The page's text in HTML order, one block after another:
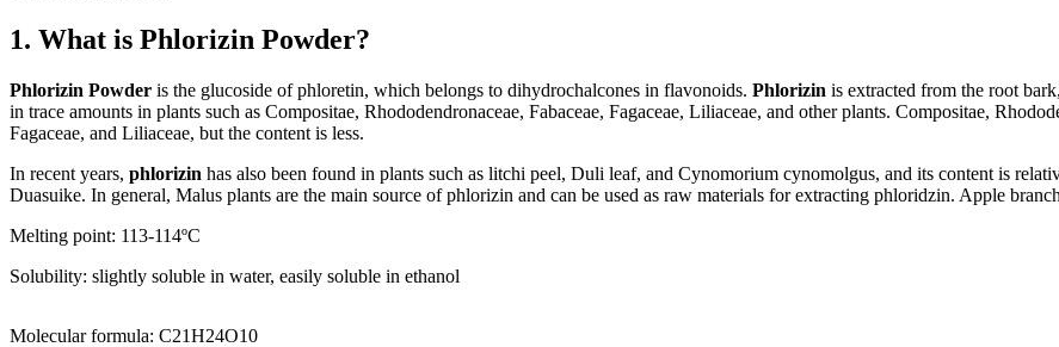
1. What is Phlorizin Powder?
Phlorizin Powder is the glucoside of phloretin, which belongs to dihydrochalcones in flavonoids. Phlorizin is extracted from the root
in trace amounts in plants such as Compositae, Rhododendronaceae, Fabaceae, Fagaceae, Liliaceae, and other plants. Compositae,
Fagaceae, and Liliaceae, but the content is less.
In recent years, phlorizin has also been found in plants such as litchi peel, Duli leaf, and Cynomorium cynomolgus, and its content is
Duasuike. In general, Malus plants are the main source of phlorizin and can be used as raw materials for extracting phloridzin. Apple
Melting point: 113-114ºC
Solubility: slightly soluble in water, easily soluble in ethanol
Molecular formula: C21H24O10